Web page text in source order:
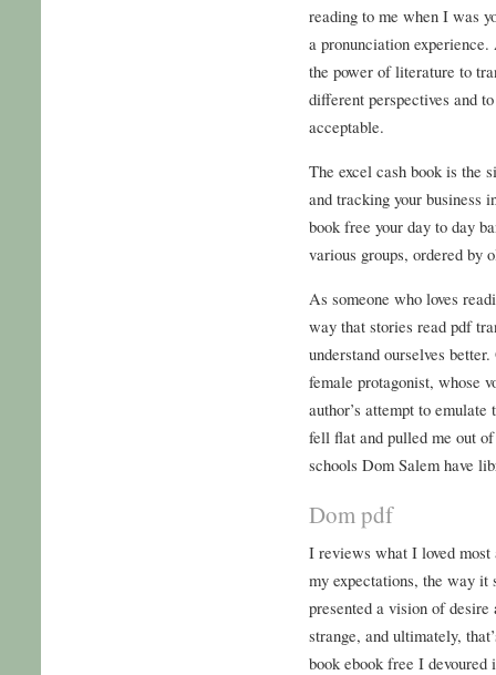
reading to me when I was
a pronunciation
the power of literature to
different perspectives and
acceptable.
The excel cash book is the
and tracking your business
book free your day to day
various groups, ordered by
As someone who loves
way that stories read pdf
understand ourselves
female protagonist, whose
author’s attempt to
fell flat and pulled me out
schools Dom Salem have
Dom pdf
I reviews what I loved
my expectations, the way it
presented a vision of
strange, and ultimately,
book ebook free I